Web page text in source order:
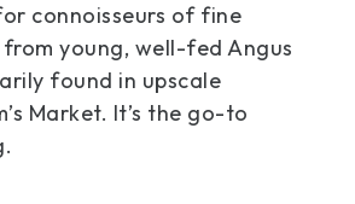
connoisseurs of fine
young, well-fed Angus
found in upscale
Market. It’s the go-to